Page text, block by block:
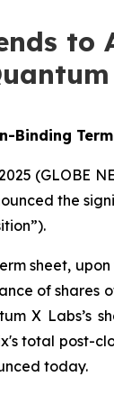
to
Binding
(GLOBE
the
sheet,
of shares
X Labs’s
total post-
today.